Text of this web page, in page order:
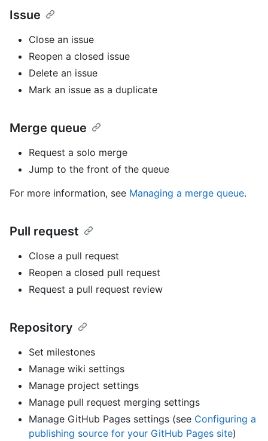
Issue
Close an issue
Reopen a closed issue
Delete an issue
Mark an issue as a duplicate
Merge queue
Request a solo merge
Jump to the front of the queue
For more information, see Managing a merge queue.
Pull request
Close a pull request
Reopen a closed pull request
Request a pull request review
Repository
Set milestones
Manage wiki settings
Manage project settings
Manage pull request merging settings
Manage GitHub Pages settings (see Configuring a
publishing source for your GitHub Pages site)